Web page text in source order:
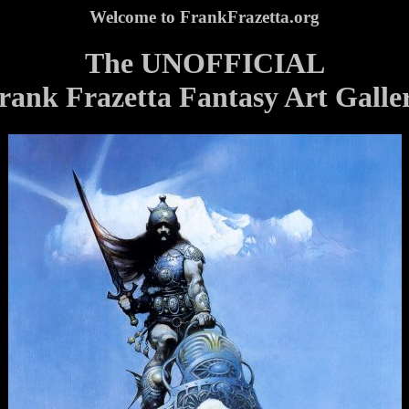
Welcome to FrankFrazetta.org
The UNOFFICIAL
Frazetta Fantasy Art